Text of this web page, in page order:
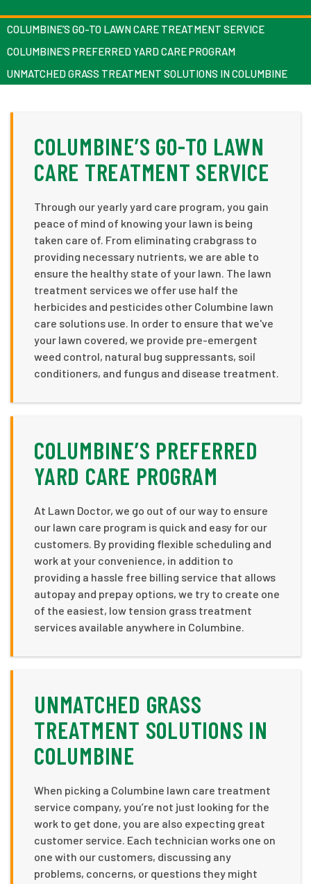
COLUMBINE’S GO-TO LAWN CARE TREATMENT SERVICE
COLUMBINE’S PREFERRED YARD CARE PROGRAM
UNMATCHED GRASS TREATMENT SOLUTIONS IN COLUMBINE
COLUMBINE’S GO-TO LAWN
CARE TREATMENT SERVICE
Through our yearly yard care program, you gain
peace of mind of knowing your lawn is being
taken care of. From eliminating crabgrass to
providing necessary nutrients, we are able to
ensure the healthy state of your lawn. The lawn
treatment services we offer use half the
herbicides and pesticides other Columbine lawn
care solutions use. In order to ensure that we've
your lawn covered, we provide pre-emergent
weed control, natural bug suppressants, soil
conditioners, and fungus and disease treatment.
COLUMBINE’S PREFERRED
YARD CARE PROGRAM
At Lawn Doctor, we go out of our way to ensure
our lawn care program is quick and easy for our
customers. By providing flexible scheduling and
work at your convenience, in addition to
providing a hassle free billing service that allows
autopay and prepay options, we try to create one
of the easiest, low tension grass treatment
services available anywhere in Columbine.
UNMATCHED GRASS
TREATMENT SOLUTIONS IN
COLUMBINE
When picking a Columbine lawn care treatment
service company, you’re not just looking for the
work to get done, you are also expecting great
customer service. Each technician works one on
one with our customers, discussing any
problems, concerns, or questions they might